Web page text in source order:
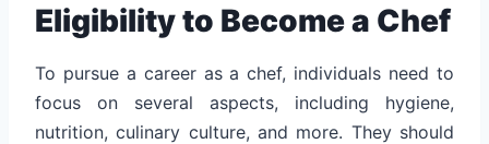
Eligibility to Become a Chef
To pursue a career as a chef, individuals need to
focus on several aspects, including hygiene,
nutrition, culinary culture, and more. They should